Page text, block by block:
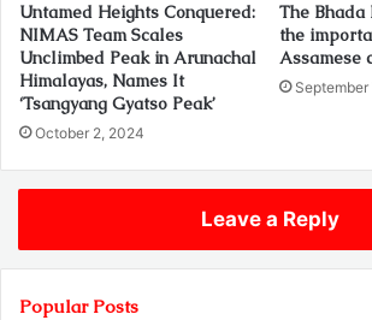
Untamed Heights Conquered:
NIMAS Team Scales
Unclimbed Peak in Arunachal
Himalayas, Names It
‘Tsangyang Gyatso Peak’
October 2, 2024
The
the
Assamese
September
Leave a Reply
Popular Posts